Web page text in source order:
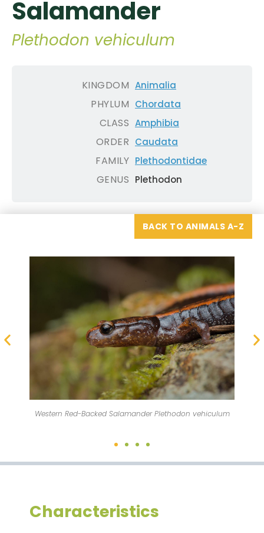
Salamander
Plethodon vehiculum
KINGDOM
PHYLUM
CLASS
ORDER
FAMILY
GENUS
Animalia
Chordata
Amphibia
Caudata
Plethodontidae
Plethodon
BACK TO ANIMALS A-Z
vehiculum
The western red-backed salamander is found from British
Columbia, Canada south to southern Oregon.
Characteristics